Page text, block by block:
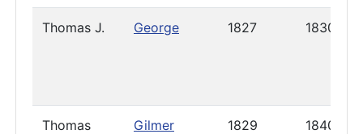
Thomas J. George 1827 1830
Thomas
Gilmer 1829 1840